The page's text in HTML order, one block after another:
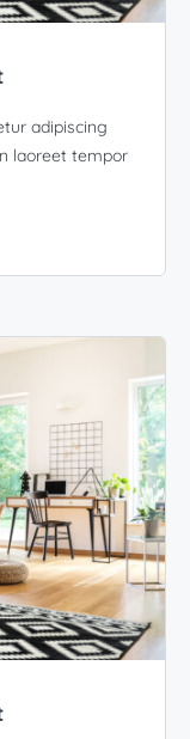
adipiscing
laoreet tempor